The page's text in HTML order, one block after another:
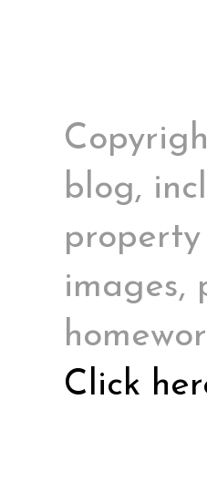
blog,
images,
Click